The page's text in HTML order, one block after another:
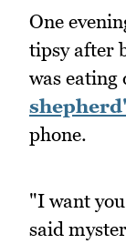
One
tipsy after
was eating
phone.
"I want
said